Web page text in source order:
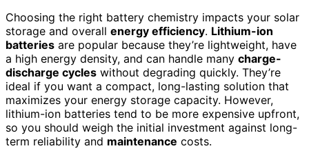
Choosing the right battery chemistry impacts your solar
storage and overall energy efficiency. Lithium-ion
batteries are popular because they’re lightweight, have
a high energy density, and can handle many charge-
discharge cycles without degrading quickly. They’re
ideal if you want a compact, long-lasting solution that
maximizes your energy storage capacity. However,
lithium-ion batteries tend to be more expensive upfront,
so you should weigh the initial investment against long-
term reliability and maintenance costs.